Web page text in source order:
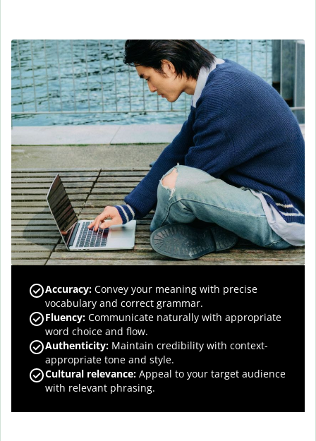
Accuracy: Convey your meaning with precise
vocabulary and correct grammar.
Fluency: Communicate naturally with appropriate
word choice and flow.
Authenticity: Maintain credibility with context-
appropriate tone and style.
Cultural relevance: Appeal to your target audience
with relevant phrasing.